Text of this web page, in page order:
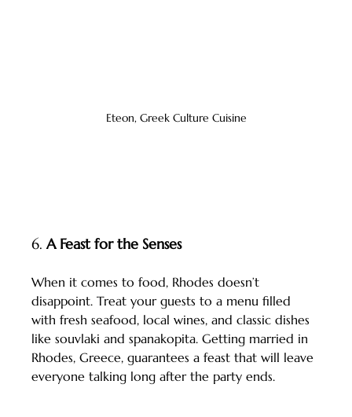
Eteon, Greek Culture Cuisine
6. A Feast for the Senses
When it comes to food, Rhodes doesn’t
disappoint. Treat your guests to a menu filled
with fresh seafood, local wines, and classic dishes
like souvlaki and spanakopita. Getting married in
Rhodes, Greece, guarantees a feast that will leave
everyone talking long after the party ends.